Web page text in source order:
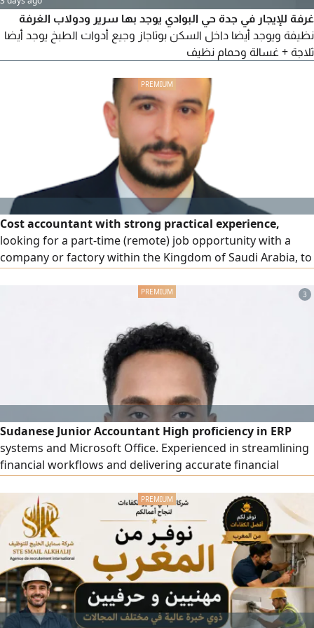
غرفة للإيجار في جدة حي البوادي يوجد بها سرير ودولاب الغرفة
نظيفة ويوجد أيضا داخل السكن بوتاجاز وجيع أدوات الطبخ يوجد أيضا
ثلاجة + غسالة وحمام نظيف
Cost accountant with strong practical experience,
looking for a part-time (remote) job opportunity with a
company or factory within the Kingdom of Saudi Arabia, to
operational efficiency. Experience and skills: Preparing and
(Variance Analysis) and taking corrective actions, pricing
products and services based on actual costs, designing
and implementing an integrated cost system from scratch,
monitoring operational costs.
3
Sudanese Junior Accountant High proficiency in ERP
systems and Microsoft Office. Experienced in streamlining
financial workflows and delivering accurate financial